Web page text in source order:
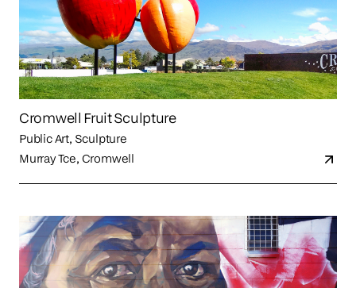
Cromwell Fruit Sculpture
Public Art, Sculpture
Murray Tce, Cromwell